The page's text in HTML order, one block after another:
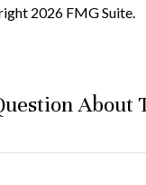
2026 FMG Suite.
About